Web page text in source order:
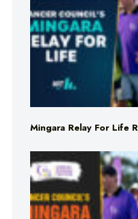
Mingara Relay For Life